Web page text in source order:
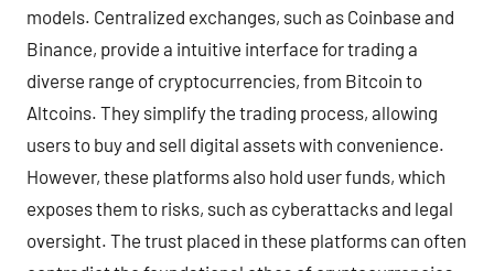
models. Centralized exchanges, such as Coinbase and
Binance, provide a intuitive interface for trading a
diverse range of cryptocurrencies, from Bitcoin to
Altcoins. They simplify the trading process, allowing
users to buy and sell digital assets with convenience.
However, these platforms also hold user funds, which
exposes them to risks, such as cyberattacks and legal
oversight. The trust placed in these platforms can often